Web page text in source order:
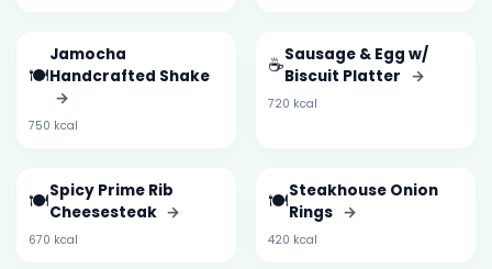
🍽️
Jamocha
Handcrafted Shake
→
750 kcal
☕Sausage & Egg w/
Biscuit Platter →
720 kcal
🍽️Spicy Prime Rib
Cheesesteak →
670 kcal
🍽️Steakhouse Onion
Rings →
420 kcal